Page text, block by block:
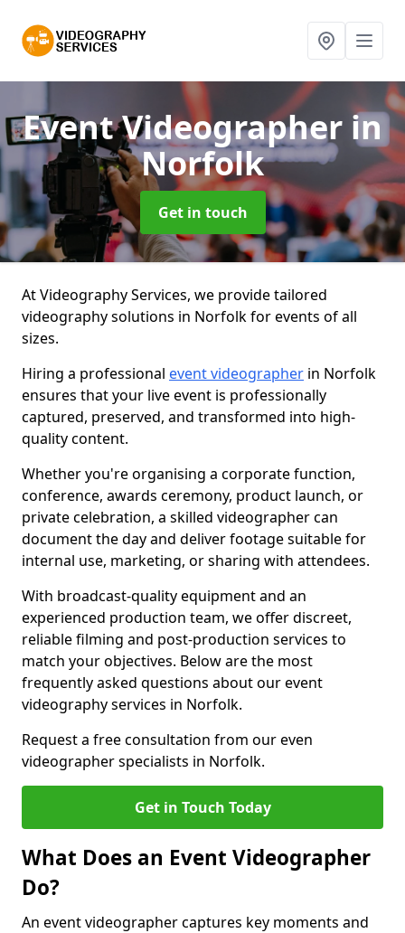
Event Videographer in
Norfolk
Get in touch
At Videography Services, we provide tailored
videography solutions in Norfolk for events of all
sizes.
Hiring a professional event videographer in Norfolk
ensures that your live event is professionally
captured, preserved, and transformed into high-
quality content.
Whether you're organising a corporate function,
conference, awards ceremony, product launch, or
private celebration, a skilled videographer can
document the day and deliver footage suitable for
internal use, marketing, or sharing with attendees.
With broadcast-quality equipment and an
experienced production team, we offer discreet,
reliable filming and post-production services to
match your objectives. Below are the most
frequently asked questions about our event
videography services in Norfolk.
Request a free consultation from our even
videographer specialists in Norfolk.
Get in Touch Today
What Does an Event Videographer
Do?
An event videographer captures key moments and